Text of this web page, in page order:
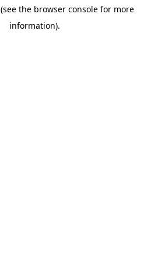
(see the browser console for more
information).